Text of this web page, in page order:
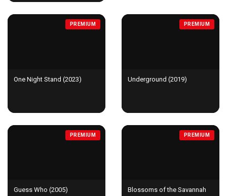
PREMIUM
One Night Stand (2023)
PREMIUM
Underground (2019)
PREMIUM
Guess Who (2005)
PREMIUM
Blossoms of the Savannah